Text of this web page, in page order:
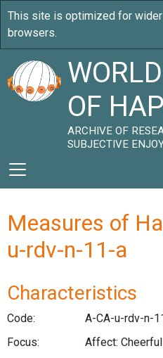
OF
ARCHIVE OF
SUBJECTIVE
Measures of
u-rdv-n-11-a
Characteristics
Code:
A-CA-u-rdv-n-
Focus:
Affect: